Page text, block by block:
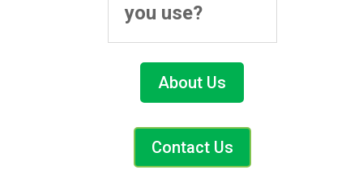
you use?
About Us
Contact Us